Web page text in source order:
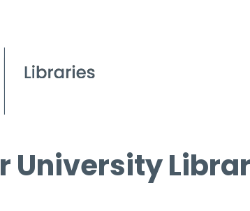
University